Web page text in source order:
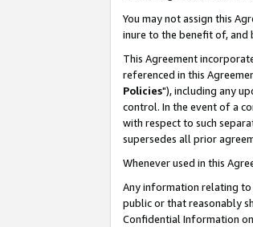
You may not assign this
inure to the benefit of, and
This Agreement
referenced in this
Policies"), including any
control. In the event of a
with respect to such
supersedes all prior
Whenever used in this
Any information relating to
public or that reasonably
Confidential Information